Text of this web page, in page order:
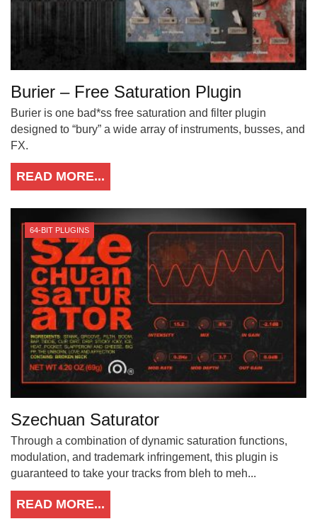
Burier – Free Saturation Plugin
Burier is one bad*ss free saturation and filter plugin
designed to “bury” a wide array of instruments, busses, and
FX.
READ MORE...
64-BIT PLUGINS
Szechuan Saturator
Through a combination of dynamic saturation functions,
modulation, and trademark infringement, this plugin is
guaranteed to take your tracks from bleh to meh...
READ MORE...